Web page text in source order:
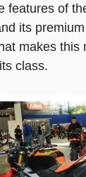
features of
its premium
makes this
class.